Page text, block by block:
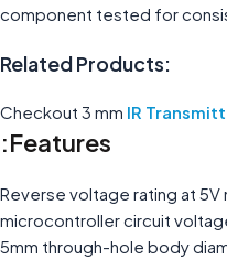
component tested for
Related Products:
Checkout 3 mm IR
Features:
Reverse voltage rating at 5V
microcontroller circuit
5mm through-hole body